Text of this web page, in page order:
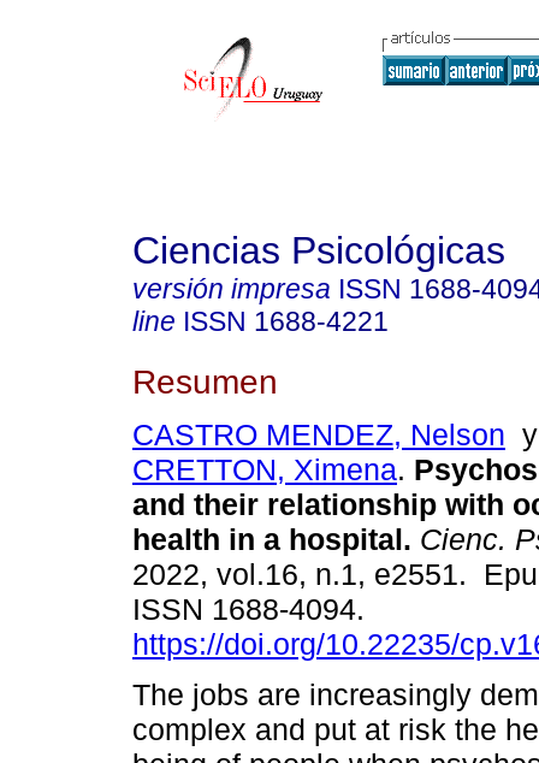
Ciencias Psicológicas
versión impresa ISSN 1688-
line ISSN 1688-4221
Resumen
CASTRO MENDEZ, Nelson
CRETTON, Ximena.
and their relationship with
health in a hospital. Cienc.
2022, vol.16, n.1, e2551.
ISSN 1688-4094.
https://doi.org/10.22235/
The jobs are increasingly
complex and put at risk the